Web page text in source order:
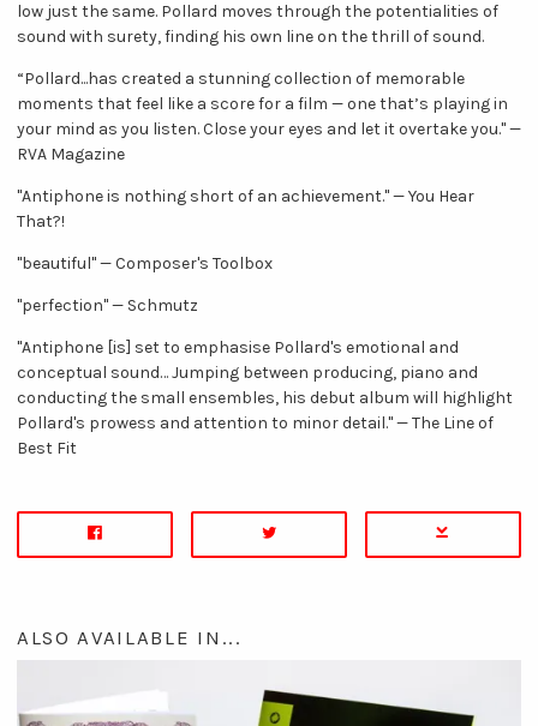
low just the same. Pollard moves through the potentialities of
sound with surety, finding his own line on the thrill of sound.
“Pollard...has created a stunning collection of memorable
moments that feel like a score for a film — one that’s playing in
your mind as you listen. Close your eyes and let it overtake you." —
RVA Magazine
"Antiphone is nothing short of an achievement." — You Hear
That?!
"beautiful" — Composer's Toolbox
"perfection" — Schmutz
"Antiphone [is] set to emphasise Pollard's emotional and
conceptual sound… Jumping between producing, piano and
conducting the small ensembles, his debut album will highlight
Pollard's prowess and attention to minor detail." — The Line of
Best Fit
ALSO AVAILABLE IN...